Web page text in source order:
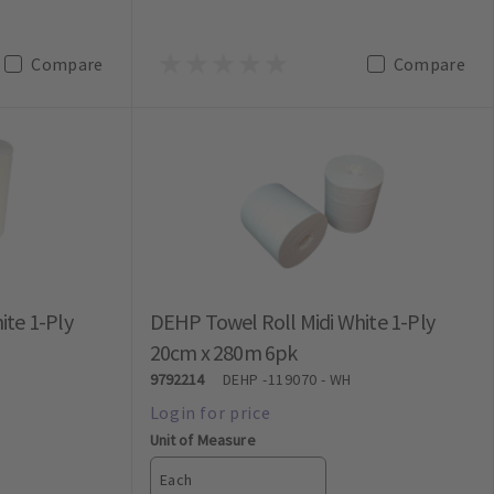
Compare Compare
1-Ply
DEHP Towel Roll Midi White 1-Ply
20cm x 280m 6pk
9792214 DEHP-119070 - WH
Unit of Measure
Each